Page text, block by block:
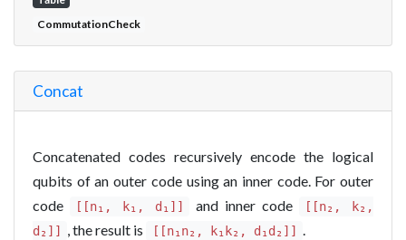
CommutationCheck
Concat
Concatenated codes recursively encode the logical
qubits of an outer code using an inner code. For outer
code
[[n₁, k₁, d₁]] and inner code
[[n₂, k₂,
d₂]]
, the result is [[n₁n₂, k₁k₂, d₁d₂]] .